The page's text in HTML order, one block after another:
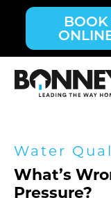
navigation
content.
BOOK
Water
What’s
Pressure?